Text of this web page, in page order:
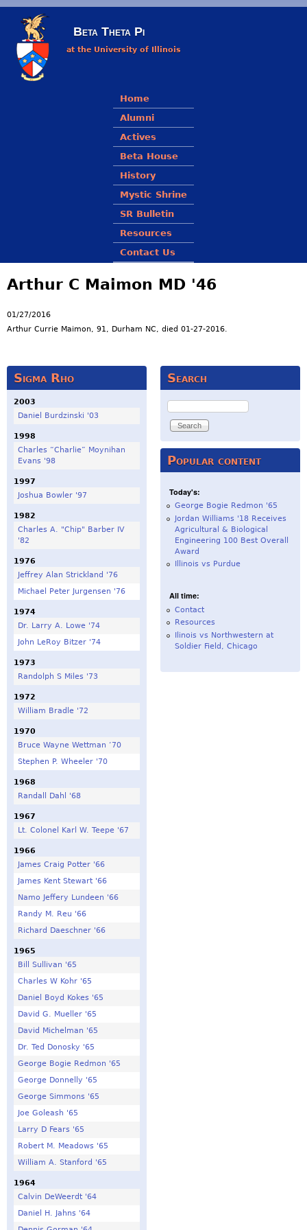
Beta Theta Pi
at the University of Illinois
Main menu
Home
Alumni
Actives
Beta House
History
Mystic Shrine
SR Bulletin
Resources
Contact Us
Arthur C Maimon MD '46
01/27/2016
Arthur Currie Maimon, 91, Durham NC, died 01-27-2016.
Sigma Rho
2003
Daniel Burdzinski '03
1998
Charles “Charlie” Moynihan
Evans '98
1997
Joshua Bowler '97
1982
Charles A. "Chip" Barber IV
'82
1976
Jeffrey Alan Strickland '76
Michael Peter Jurgensen '76
1974
Dr. Larry A. Lowe '74
John LeRoy Bitzer '74
1973
Randolph S Miles '73
1972
William Bradle '72
1970
Bruce Wayne Wettman ‘70
Stephen P. Wheeler '70
1968
Randall Dahl '68
1967
Lt. Colonel Karl W. Teepe '67
1966
James Craig Potter '66
James Kent Stewart '66
Namo Jeffery Lundeen '66
Randy M. Reu '66
Richard Daeschner '66
1965
Bill Sullivan '65
Charles W Kohr '65
Daniel Boyd Kokes '65
David G. Mueller '65
David Michelman '65
Dr. Ted Donosky '65
George Bogie Redmon '65
George Donnelly '65
George Simmons '65
Joe Goleash '65
Larry D Fears '65
Robert M. Meadows '65
William A. Stanford '65
1964
Calvin DeWeerdt '64
Daniel H. Jahns '64
Search
Search
Popular content
Today's:
George Bogie Redmon '65
Jordan Williams '18 Receives
Agricultural & Biological
Engineering 100 Best Overall
Award
Illinois vs Purdue
All time:
Contact
Resources
Ilinois vs Northwestern at
Soldier Field, Chicago